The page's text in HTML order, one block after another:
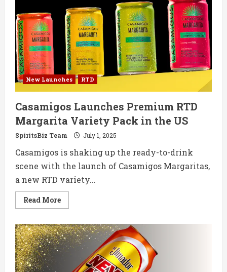
First
Premium
Brandy-
Based
RTDs:
Brandy
Apple
and
Brandy
&
Ginger
New Launches RTD
Casamigos Launches Premium RTD
Margarita Variety Pack in the US
SpiritsBiz Team July 1, 2025
Casamigos is shaking up the ready-to-drink
scene with the launch of Casamigos Margaritas,
a new RTD variety...
Read MoreRead
more
Launches
Premium
RTD
Margarita
Variety
Pack